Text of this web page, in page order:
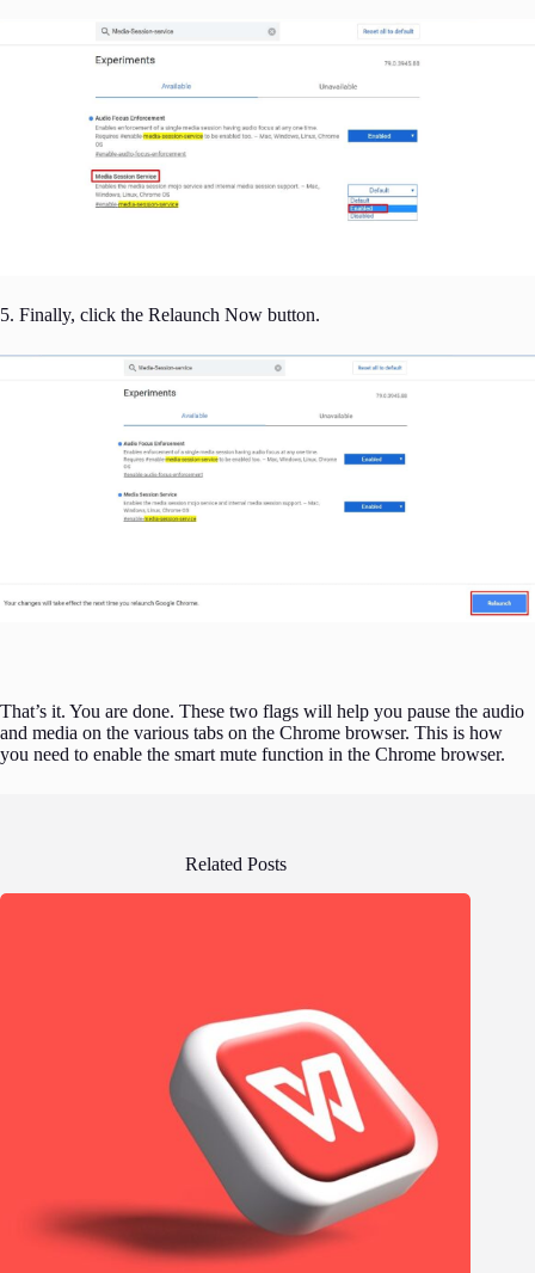
5. Finally, click the Relaunch Now button.
That’s it. You are done. These two flags will help you pause the audio
and media on the various tabs on the Chrome browser. This is how
you need to enable the smart mute function in the Chrome browser.
Related Posts